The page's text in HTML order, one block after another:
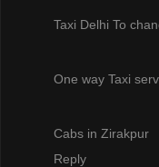
Taxi Delhi To
One way Taxi
Cabs in Zirakpur
Reply